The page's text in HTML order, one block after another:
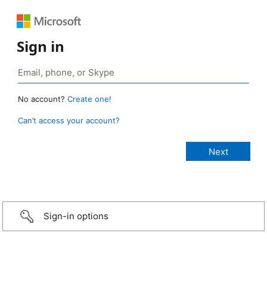
Sign in
No account? Create one!
Can’t access your account?
Sign-in options